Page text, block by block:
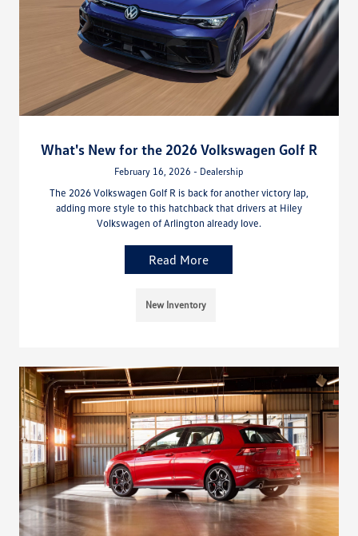
What's New for the 2026 Volkswagen Golf R
February 16, 2026 - Dealership
The 2026 Volkswagen Golf R is back for another victory lap,
adding more style to this hatchback that drivers at Hiley
Volkswagen of Arlington already love.
Read More
New Inventory